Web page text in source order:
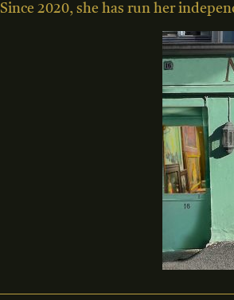
Since 2020, she has run her